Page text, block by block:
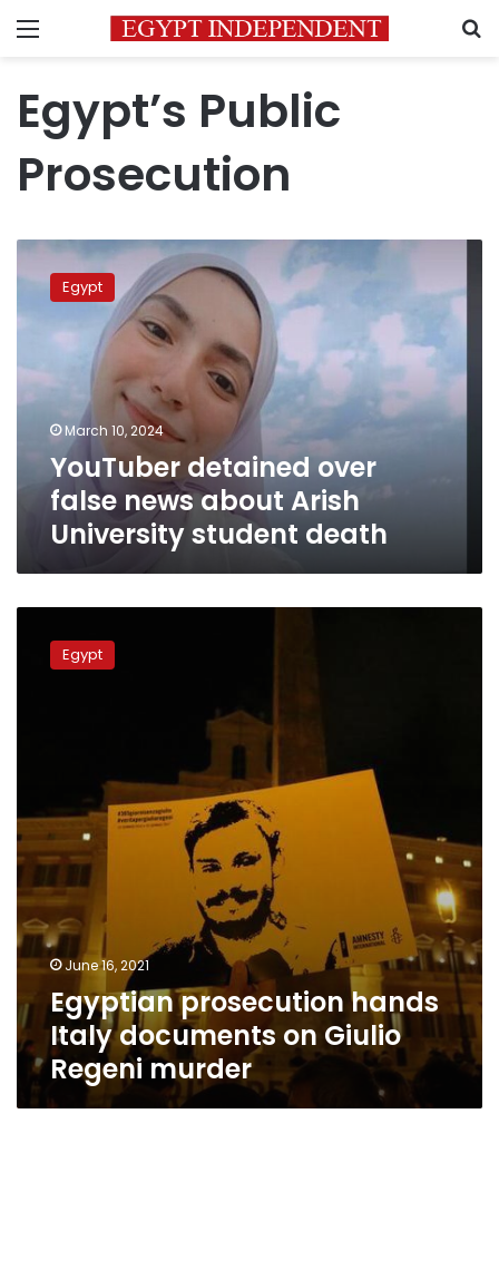
Menu
Egypt’s Public
Prosecution
YouTuber
detained
false
about
Arish
University
student
death
Egypt
March 10, 2024
YouTuber detained over
false news about Arish
University student death
prosecution
handsEgypt
June 16, 2021
Egyptian prosecution hands
Italy documents on Giulio
Regeni murder